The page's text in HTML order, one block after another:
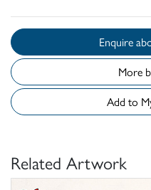
More
Related Artwork